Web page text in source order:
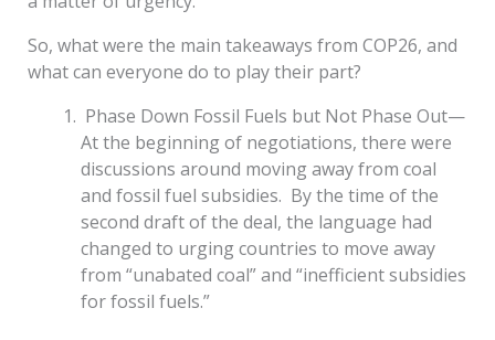
So, what were the main takeaways from COP26, and
what can everyone do to play their part?
Phase Down Fossil Fuels but Not Phase Out—
At the beginning of negotiations, there were
discussions around moving away from coal
and fossil fuel subsidies. By the time of the
second draft of the deal, the language had
changed to urging countries to move away
from “unabated coal” and “inefficient subsidies
for fossil fuels.”